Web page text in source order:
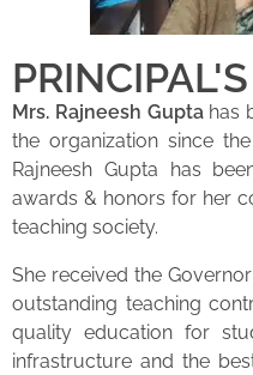
Mrs. Rajneesh Guptahas
the organization since
Rajneesh Gupta has
awards & honors for her
teaching society.
She received the
outstanding teaching
quality education for
infrastructure and the